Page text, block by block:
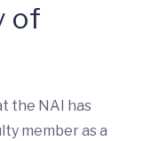
of
the NAI has
member as a